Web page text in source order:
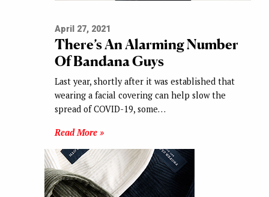
April 27, 2021
There’s An Alarming Number
Of Bandana Guys
Last year, shortly after it was established that
wearing a facial covering can help slow the
spread of COVID-19, some…
Read More »